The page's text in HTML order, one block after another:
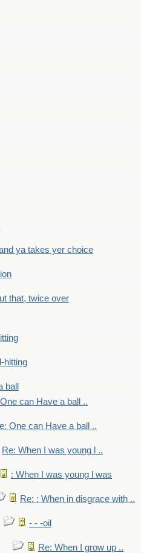
ya takes yer choice
that, twice over
hitting
ball
can Have a ball ..
One can Have a ball ..
Re: When I was young l ..
: When I was young l was
Re: : When in disgrace with ..
- - -oil
Re: When I grow up ..